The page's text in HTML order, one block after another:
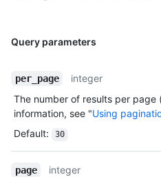
Query parameters
per_page
integer
The number of results per page
information, see "Using
Default: 30
page integer